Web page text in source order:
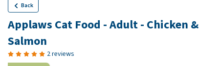
Back
Applaws Cat Food - Adult - Chicken &
Salmon
2 reviews